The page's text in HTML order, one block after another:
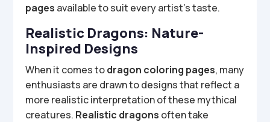
pages available to suit every artist’s taste.
Realistic Dragons: Nature-
Inspired Designs
When it comes todragon coloring pages, many
enthusiasts are drawn to designs that reflect a
more realistic interpretation of these mythical
creatures. Realistic dragons often take